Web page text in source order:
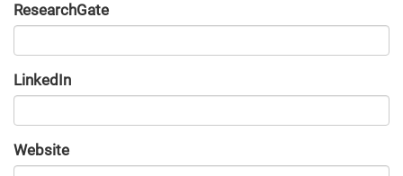
ResearchGate
LinkedIn
Website